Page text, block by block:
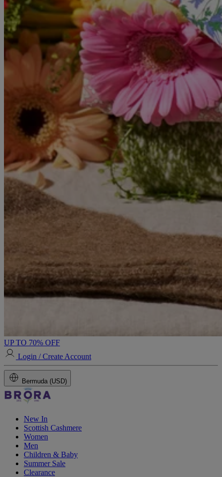
UP TO 70% OFF
Login / Create Account
Bermuda (USD)
New In
Scottish Cashmere
Women
Men
Children & Baby
Summer Sale
Clearance